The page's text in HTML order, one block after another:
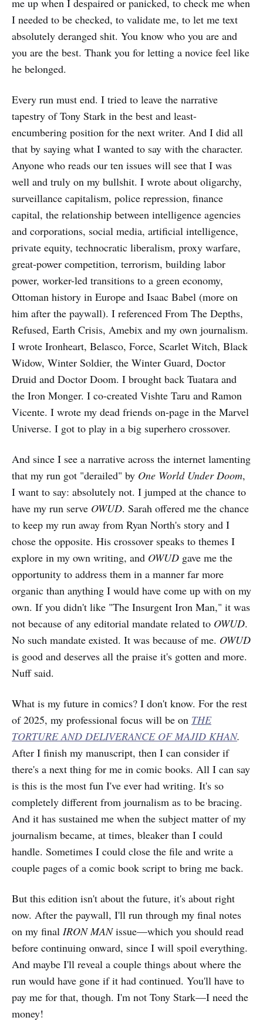
I needed to be checked, to validate me, to let me text
absolutely deranged shit. You know who you are and
you are the best. Thank you for letting a novice feel like
he belonged.
Every run must end. I tried to leave the narrative
tapestry of Tony Stark in the best and least-
encumbering position for the next writer. And I did all
that by saying what I wanted to say with the character.
Anyone who reads our ten issues will see that I was
well and truly on my bullshit. I wrote about oligarchy,
surveillance capitalism, police repression, finance
capital, the relationship between intelligence agencies
and corporations, social media, artificial intelligence,
private equity, technocratic liberalism, proxy warfare,
great-power competition, terrorism, building labor
power, worker-led transitions to a green economy,
Ottoman history in Europe and Isaac Babel (more on
him after the paywall). I referenced From The Depths,
Refused, Earth Crisis, Amebix and my own journalism.
I wrote Ironheart, Belasco, Force, Scarlet Witch, Black
Widow, Winter Soldier, the Winter Guard, Doctor
Druid and Doctor Doom. I brought back Tuatara and
the Iron Monger. I co-created Vishte Taru and Ramon
Vicente. I wrote my dead friends on-page in the Marvel
Universe. I got to play in a big superhero crossover.
And since I see a narrative across the internet lamenting
that my run got "derailed" by One World Under Doom,
I want to say: absolutely not. I jumped at the chance to
have my run serve OWUD. Sarah offered me the chance
to keep my run away from Ryan North's story and I
chose the opposite. His crossover speaks to themes I
explore in my own writing, and OWUD gave me the
opportunity to address them in a manner far more
organic than anything I would have come up with on my
own. If you didn't like "The Insurgent Iron Man," it was
not because of any editorial mandate related to OWUD.
No such mandate existed. It was because of me. OWUD
is good and deserves all the praise it's gotten and more.
Nuff said.
What is my future in comics? I don't know. For the rest
of 2025, my professional focus will be on THE
TORTURE AND DELIVERANCE OF MAJID KHAN.
After I finish my manuscript, then I can consider if
there's a next thing for me in comic books. All I can say
is this is the most fun I've ever had writing. It's so
completely different from journalism as to be bracing.
And it has sustained me when the subject matter of my
journalism became, at times, bleaker than I could
handle. Sometimes I could close the file and write a
couple pages of a comic book script to bring me back.
But this edition isn't about the future, it's about right
now. After the paywall, I'll run through my final notes
on my final IRON MANissue—which you should read
before continuing onward, since I will spoil everything.
And maybe I'll reveal a couple things about where the
run would have gone if it had continued. You'll have to
pay me for that, though. I'm not Tony Stark—I need the
money!